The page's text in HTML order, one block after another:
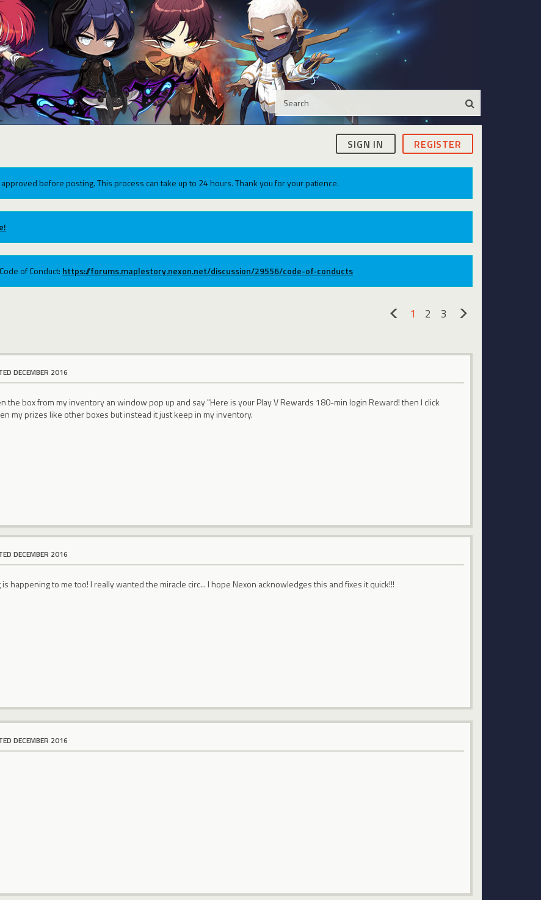
SIGN IN REGISTER
before posting. This process can take up to 24 hours. Thank you for your patience.
of Conduct: https://forums.maplestory.nexon.net/discussion/29556/code-of-conducts
1 2
3
DECEMBER 2016
the box from my inventory an window pop up and say "Here is your Play V Rewards 180-min login Reward! then I click
my prizes like other boxes but instead it just keep in my inventory.
DECEMBER 2016
happening to me too! I really wanted the miracle circ... I hope Nexon acknowledges this and fixes it quick!!!
DECEMBER 2016